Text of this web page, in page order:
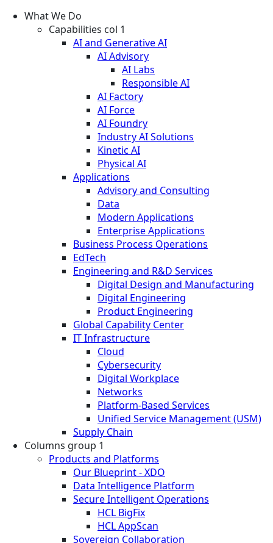
What We Do
Capabilities col 1
AI and Generative AI
AI Advisory
AI Labs
Responsible AI
AI Factory
AI Force
AI Foundry
Industry AI Solutions
Kinetic AI
Physical AI
Applications
Advisory and Consulting
Data
Modern Applications
Enterprise Applications
Business Process Operations
EdTech
Engineering and R&D Services
Digital Design and Manufacturing
Digital Engineering
Product Engineering
Global Capability Center
IT Infrastructure
Cloud
Cybersecurity
Digital Workplace
Networks
Platform-Based Services
Unified Service Management (USM)
Supply Chain
Columns group 1
Products and Platforms
Our Blueprint - XDO
Data Intelligence Platform
Secure Intelligent Operations
HCL BigFix
HCL AppScan
Sovereign Collaboration